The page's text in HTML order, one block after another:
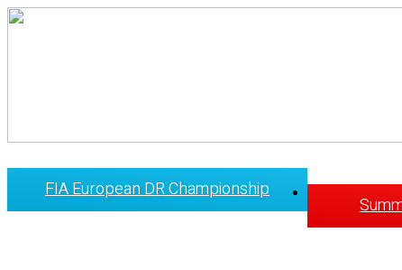
FIA European DR Championship